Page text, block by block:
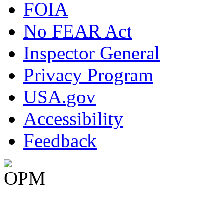
FOIA
No FEAR Act
Inspector General
Privacy Program
USA.gov
Accessibility
Feedback